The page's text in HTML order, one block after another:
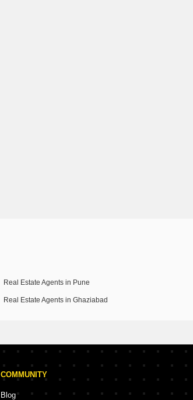
Real Estate Agents in Pune
Real Estate Agents in Ghaziabad
COMMUNITY
Blog